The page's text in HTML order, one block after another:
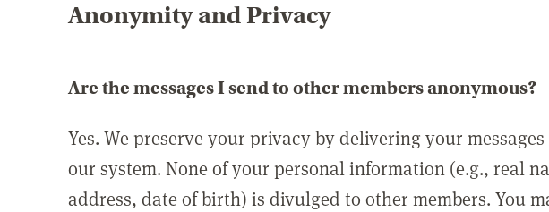
Anonymity and Privacy
Are the messages I send to other members anonymous?
Yes. We preserve your privacy by delivering your
our system. None of your personal information (e.g., real
address, date of birth) is divulged to other members. You